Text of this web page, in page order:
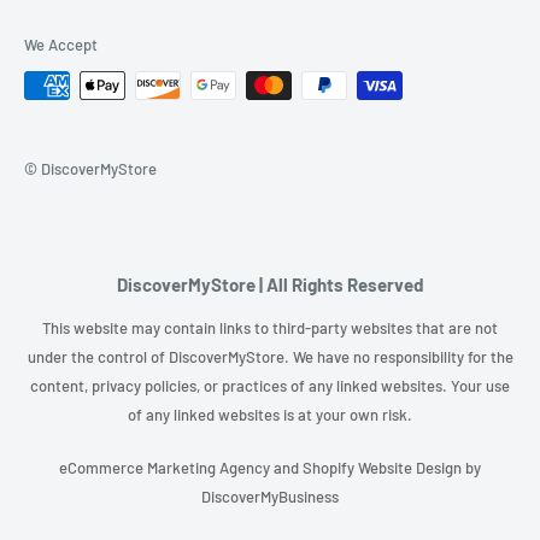
We Accept
© DiscoverMyStore
DiscoverMyStore | All Rights Reserved
This website may contain links to third-party websites that are not
under the control of DiscoverMyStore. We have no responsibility for the
content, privacy policies, or practices of any linked websites. Your use
of any linked websites is at your own risk.
eCommerce Marketing AgencyandShopify Website Design by
DiscoverMyBusiness